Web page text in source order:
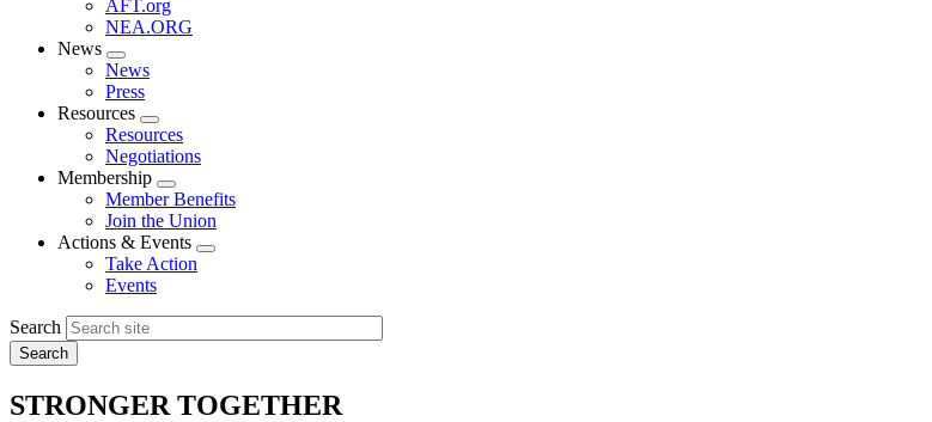
AFT.org
NEA.ORG
News
Expand
menu
News
Press
Resources
Expand
menu
Resources
Negotiations
Membership
Expand
menu
Member Benefits
Join the Union
Actions & Events
Expand
Take Action
Events
Search
STRONGER TOGETHER